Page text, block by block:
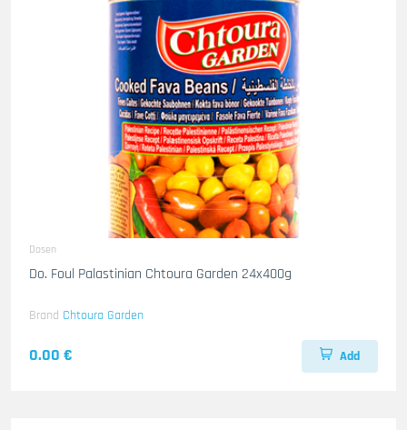
Dosen
Do. Foul Palastinian Chtoura Garden 24x400g
Brand Chtoura Garden
0.00 € Add